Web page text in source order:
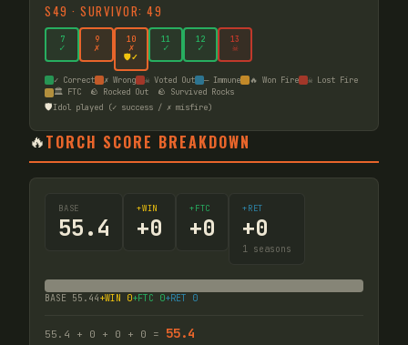
S49 · SURVIVOR: 49
7
✓
9
✗
10
✗
🛡️✓
11
✓
12
✓
13
☠
✓ Correct ✗ Wrong ☠ Voted Out — Immune 🔥 Won Fire
☠ Lost Fire
🏛️ FTC
🪨 Rocked Out 🪨 Survived Rocks
🛡️Idol played (✓ success / ✗ misfire)
🔥TORCH SCORE BREAKDOWN
BASE
55.4
+WIN
+0
+FTC
+0
+RET
+0
1 seasons
BASE 55.44+WIN 0+FTC 0+RET 0
55.4 + 0 + 0 + 0 = 55.4